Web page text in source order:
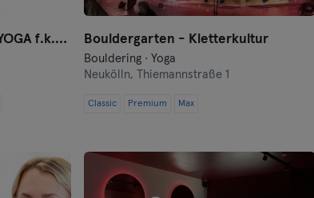
ONLINE – THREE BOONS YOGA f.k.a. Jivamukti Berlin Bouldergarten - Kletterkultur
Bouldering · Yoga
Neukölln,
Thiemannstraße 1
Classic Premium Max
Hamburg